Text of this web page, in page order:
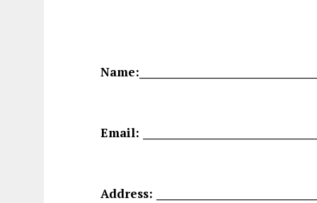
Email:
Address: